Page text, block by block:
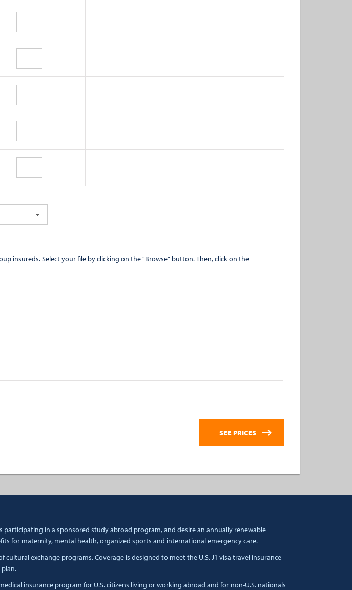
Select your file by clicking on the "Browse" button. Then, click on the
participating in a sponsored study abroad program, and desire an annually renewable
for maternity, mental health, organized sports and international emergency care.
exchange programs. Coverage is designed to meet the U.S. J1 visa travel insurance
plan.
insurance program for U.S. citizens living or working abroad and for non-U.S. nationals